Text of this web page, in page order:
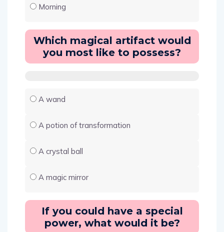
Morning
Which magical artifact would
you most like to possess?
A wand
A potion of transformation
A crystal ball
A magic mirror
If you could have a special
power, what would it be?